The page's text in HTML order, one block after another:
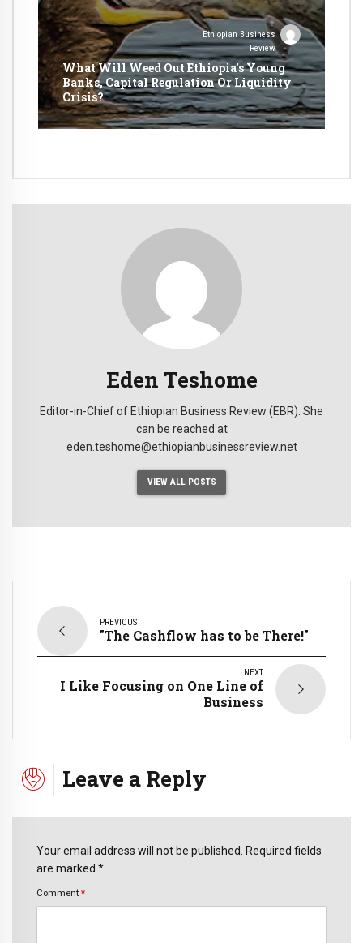
Ethiopian Business
Review
What Will Weed Out Ethiopia’s Young
Banks, Capital Regulation Or Liquidity
Crisis?
Eden Teshome
Editor-in-Chief of Ethiopian Business Review (EBR). She
can be reached at
eden.teshome@ethiopianbusinessreview.net
VIEW ALL POSTS
PREVIOUS
"The Cashflow has to be There!"
NEXT
I Like Focusing on One Line of
Business
Leave a Reply
Your email address will not be published. Required fields
are marked *
Comment *